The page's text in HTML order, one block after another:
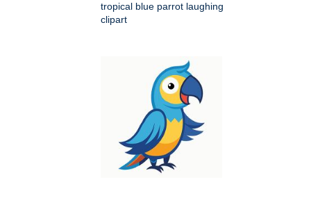
tropical blue parrot laughing
clipart